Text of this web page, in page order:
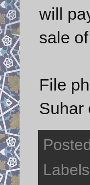
will
sale
File
Suhar